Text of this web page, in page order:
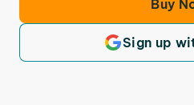
Buy
Sign up